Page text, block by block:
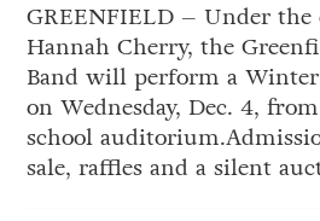
GREENFIELD – Under
Hannah Cherry, the
Band will perform a
on Wednesday, Dec. 4,
school
sale, raffles and a silent